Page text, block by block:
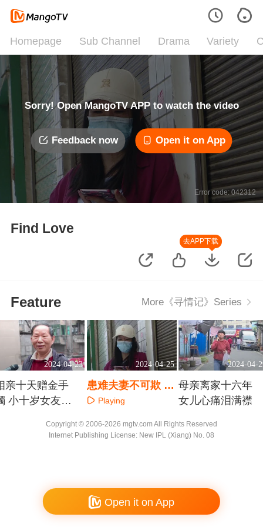
Homepage Sub Channel Drama Variety
Sorry! Open MangoTV APP to watch the video
Feedback now Open it on App
Error code: 042312
Find Love
去APP下载
Feature More《寻情记》Series
2024-04-23
亲十天赠金手
小十岁女友能
2024-04-25
患难夫妻不可欺 丈
夫和他的女合伙人
Playing
2024-04-
母亲离家十六年
女儿心痛泪满襟
Copyright © 2006-2026 mgtv.com All Rights Reserved
Internet Publishing License: New IPL (Xiang) No. 08
Open it on App